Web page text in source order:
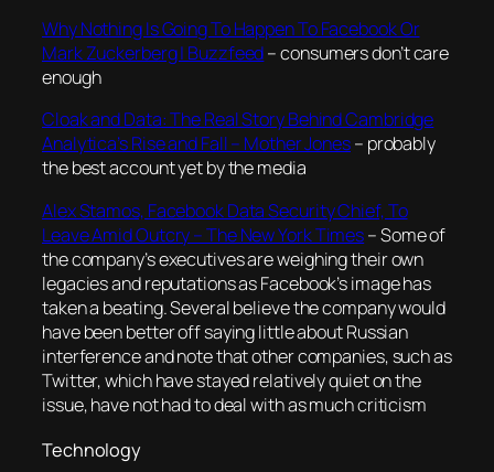
Why Nothing Is Going To Happen To Facebook Or
Mark Zuckerberg | Buzzfeed– consumers don’t care
enough
Cloak and Data: The Real Story Behind Cambridge
Analytica’s Rise and Fall – Mother Jones– probably
the best account yet by the media
Alex Stamos, Facebook Data Security Chief, To
Leave Amid Outcry – The New York Times–Some of
the company’s executives are weighing their own
legacies and reputations as Facebook’s image has
taken a beating. Several believe the company would
have been better off saying little about Russian
interference and note that other companies, such as
Twitter, which have stayed relatively quiet on the
issue, have not had to deal with as much criticism
Technology